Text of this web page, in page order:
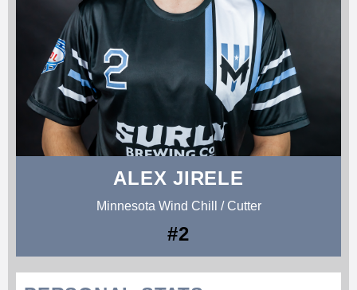
ALEX JIRELE
Minnesota Wind Chill / Cutter
#2